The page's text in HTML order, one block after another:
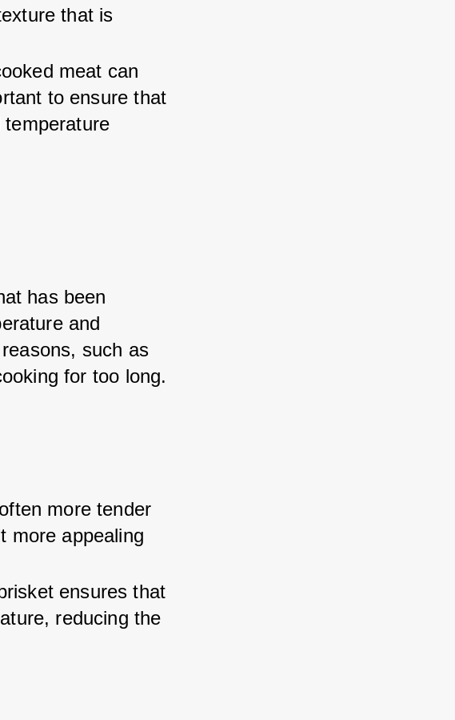
that is
meat can
to ensure that
has been
and
such as
for too long.
more tender
more appealing
ensures that
reducing the